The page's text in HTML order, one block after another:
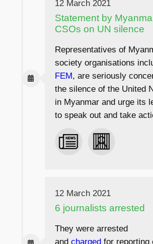
12 March 2021
Statement by
CSOs on UN silence
Representatives of
society organisations
FEM, are seriously
the silence of the United
in Myanmar and urge its
to speak out and take
12 March 2021
6 journalists arrested
They were arrested
and chargedfor reporting